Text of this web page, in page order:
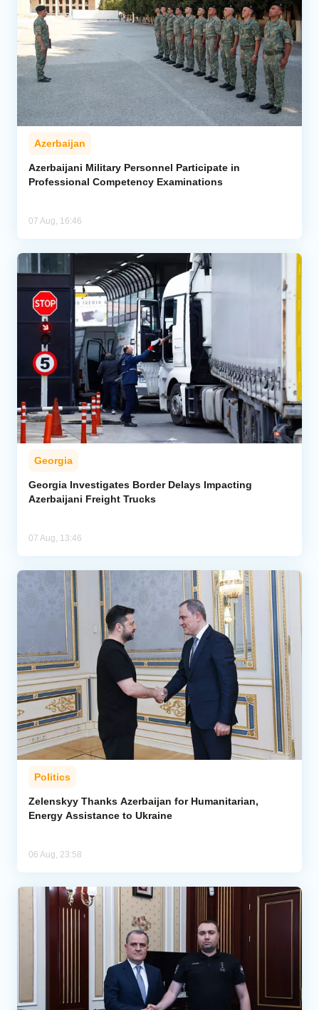
Azerbaijan
Azerbaijani Military Personnel Participate in
Professional Competency Examinations
07 Aug, 16:46
Georgia
Georgia Investigates Border Delays Impacting
Azerbaijani Freight Trucks
07 Aug, 13:46
Politics
Zelenskyy Thanks Azerbaijan for Humanitarian,
Energy Assistance to Ukraine
06 Aug, 23:58